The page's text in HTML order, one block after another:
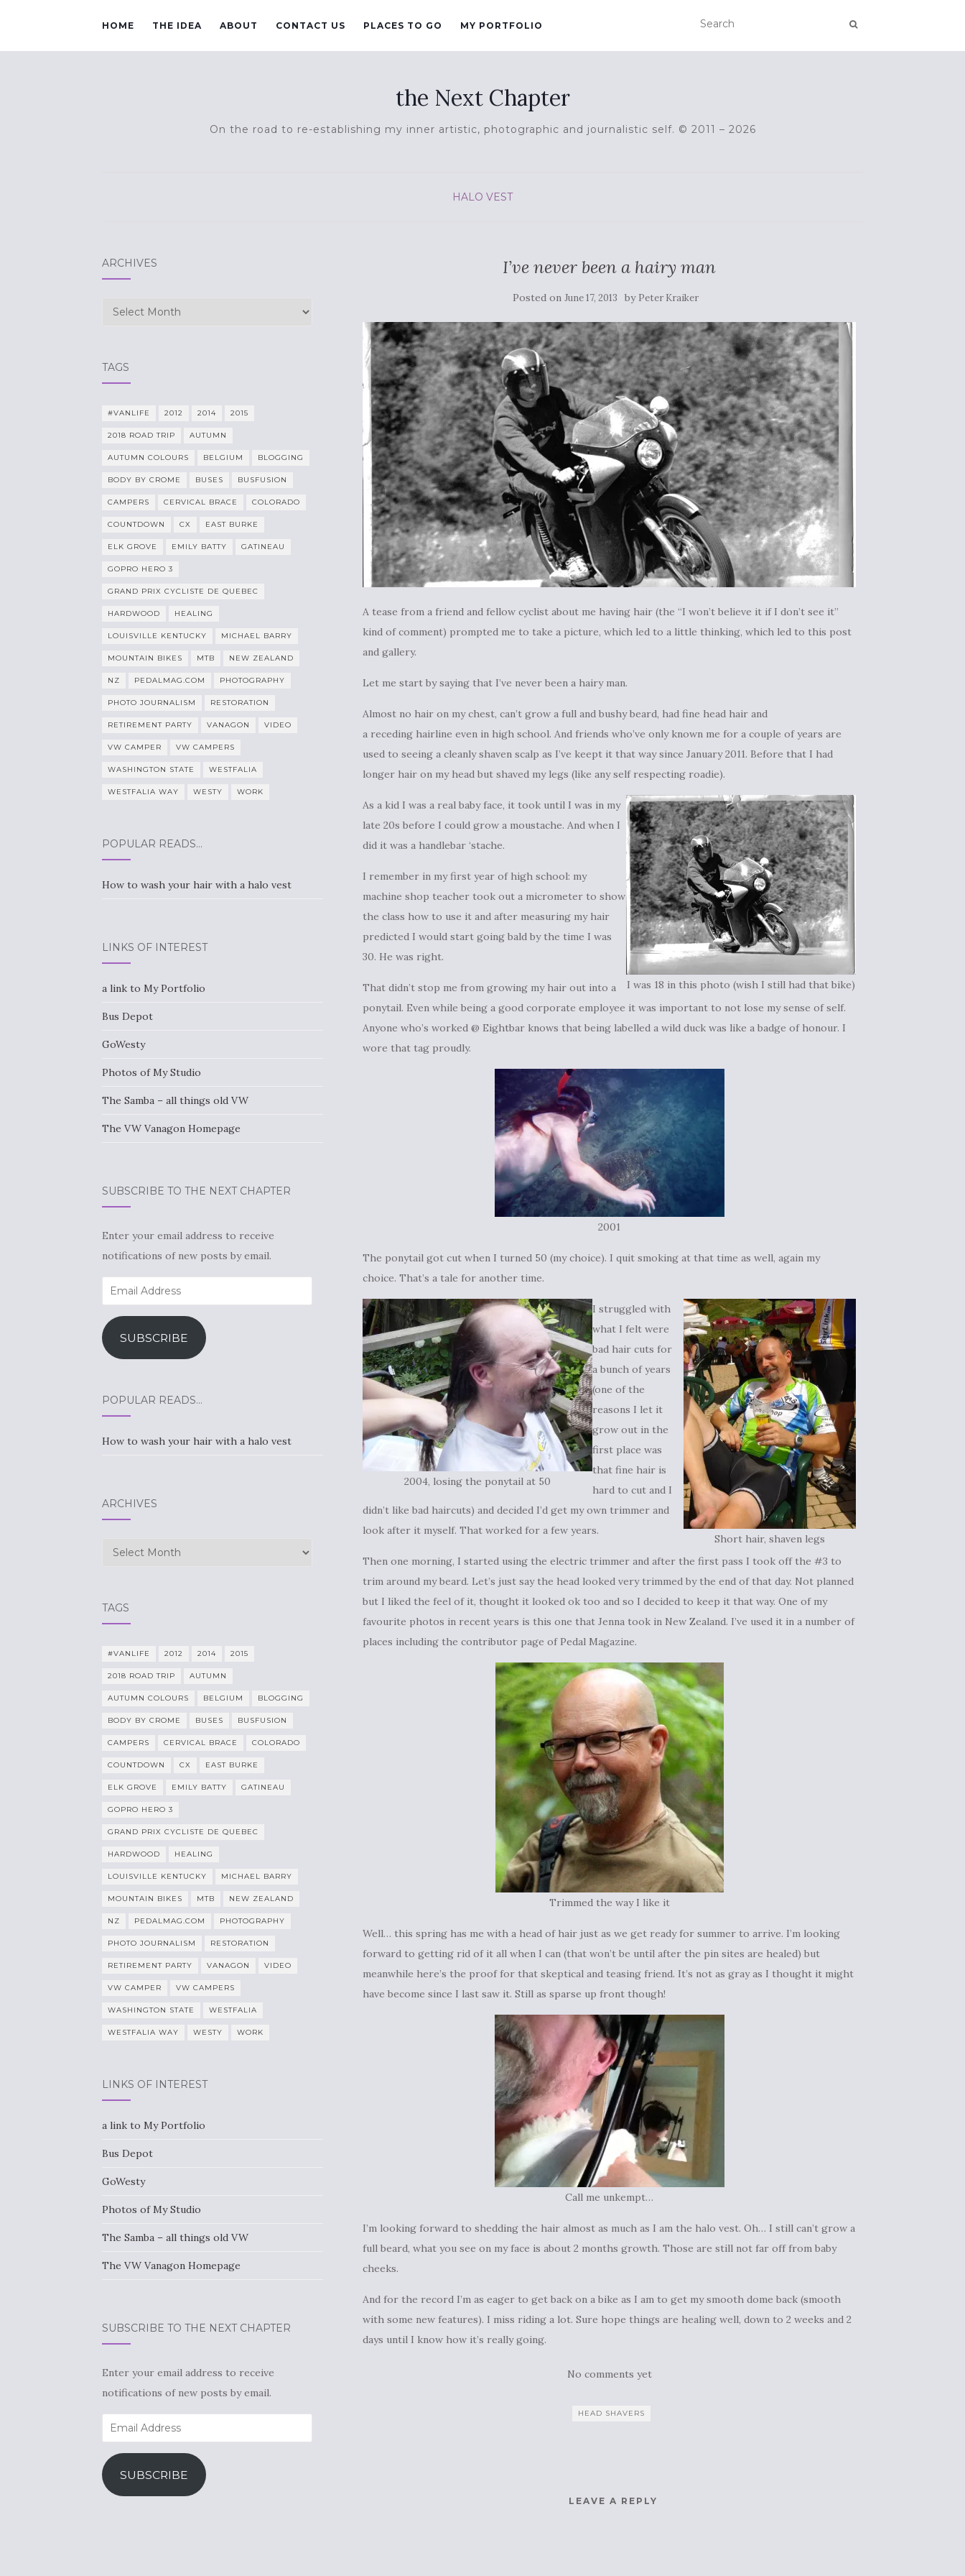
HOME THE IDEA ABOUT CONTACT US PLACES TO GO MY PORTFOLIO
the Next Chapter
On the road to re-establishing my inner artistic, photographic and journalistic self. © 2011 – 2026
HALO VEST
I’ve never been a hairy man
Posted onJune 17, 2013 by Peter Kraiker
A tease from a friend and fellow cyclist about me having hair (the “I won’t believe it if I don’t see it”
kind of comment) prompted me to take a picture, which led to a little thinking, which led to this post
and gallery.
Let me start by saying that I’ve never been a hairy man.
Almost no hair on my chest, can’t grow a full and bushy beard, had fine head hair and
a receding hairline even in high school. And friends who’ve only known me for a couple of years are
used to seeing a cleanly shaven scalp as I’ve keept it that way since January 2011. Before that I had
longer hair on my head but shaved my legs (like any self respecting roadie).
I was 18 in this photo (wish I still had that bike)
As a kid I was a real baby face, it took until I was in my
late 20s before I could grow a moustache. And when I
did it was a handlebar ‘stache.
I remember in my first year of high school: my
machine shop teacher took out a micrometer to show
the class how to use it and after measuring my hair
predicted I would start going bald by the time I was
30. He was right.
That didn’t stop me from growing my hair out into a
ponytail. Even while being a good corporate employee it was important to not lose my sense of self.
Anyone who’s worked @ Eightbar knows that being labelled a wild duck was like a badge of honour. I
wore that tag proudly.
2001
The ponytail got cut when I turned 50 (my choice). I quit smoking at that time as well, again my
choice. That’s a tale for another time.
2004, losing the ponytail at 50
Short hair, shaven legs
I struggled with
what I felt were
bad hair cuts for
a bunch of years
(one of the
reasons I let it
grow out in the
first place was
that fine hair is
hard to cut and I
didn’t like bad haircuts) and decided I’d get my own trimmer and
look after it myself. That worked for a few years.
Then one morning, I started using the electric trimmer and after the first pass I took off the #3 to
trim around my beard. Let’s just say the head looked very trimmed by the end of that day. Not planned
but I liked the feel of it, thought it looked ok too and so I decided to keep it that way. One of my
favourite photos in recent years is this one that Jenna took in New Zealand. I’ve used it in a number of
places including the contributor page of Pedal Magazine.
Trimmed the way I like it
Well… this spring has me with a head of hair just as we get ready for summer to arrive. I’m looking
forward to getting rid of it all when I can (that won’t be until after the pin sites are healed) but
meanwhile here’s the proof for that skeptical and teasing friend. It’s not as gray as I thought it might
have become since I last saw it. Still as sparse up front though!
Call me unkempt…
I’m looking forward to shedding the hair almost as much as I am the halo vest. Oh… I still can’t grow a
full beard, what you see on my face is about 2 months growth. Those are still not far off from baby
cheeks.
And for the record I’m as eager to get back on a bike as I am to get my smooth dome back (smooth
with some new features). I miss riding a lot. Sure hope things are healing well, down to 2 weeks and 2
days until I know how it’s really going.
No comments yet
HEAD SHAVERS
LEAVE A REPLY
ARCHIVES
Archives
TAGS
#VANLIFE 2012 2014 2015
2018 ROAD TRIP AUTUMN
AUTUMN COLOURS BELGIUM BLOGGING
BODY BY CROME BUSES BUSFUSION
CAMPERS CERVICAL BRACE COLORADO
COUNTDOWN CX EAST BURKE
ELK GROVE EMILY BATTY GATINEAU
GOPRO HERO 3
GRAND PRIX CYCLISTE DE QUEBEC
HARDWOOD HEALING
LOUISVILLE KENTUCKY MICHAEL BARRY
MOUNTAIN BIKES MTB NEW ZEALAND
NZ PEDALMAG.COM PHOTOGRAPHY
PHOTO JOURNALISM RESTORATION
RETIREMENT PARTY VANAGON VIDEO
VW CAMPER VW CAMPERS
WASHINGTON STATE WESTFALIA
WESTFALIA WAY WESTY WORK
POPULAR READS…
How to wash your hair with a halo vest
LINKS OF INTEREST
a link to My Portfolio
Bus Depot
GoWesty
Photos of My Studio
The Samba – all things old VW
The VW Vanagon Homepage
SUBSCRIBE TO THE NEXT CHAPTER
Enter your email address to receive
notifications of new posts by email.
Email
Address
SUBSCRIBE
POPULAR READS…
How to wash your hair with a halo vest
ARCHIVES
Archives
TAGS
#VANLIFE 2012 2014 2015
2018 ROAD TRIP AUTUMN
AUTUMN COLOURS BELGIUM BLOGGING
BODY BY CROME BUSES BUSFUSION
CAMPERS CERVICAL BRACE COLORADO
COUNTDOWN CX EAST BURKE
ELK GROVE EMILY BATTY GATINEAU
GOPRO HERO 3
GRAND PRIX CYCLISTE DE QUEBEC
HARDWOOD HEALING
LOUISVILLE KENTUCKY MICHAEL BARRY
MOUNTAIN BIKES MTB NEW ZEALAND
NZ PEDALMAG.COM PHOTOGRAPHY
PHOTO JOURNALISM RESTORATION
RETIREMENT PARTY VANAGON VIDEO
VW CAMPER VW CAMPERS
WASHINGTON STATE WESTFALIA
WESTFALIA WAY WESTY WORK
LINKS OF INTEREST
a link to My Portfolio
Bus Depot
GoWesty
Photos of My Studio
The Samba – all things old VW
The VW Vanagon Homepage
SUBSCRIBE TO THE NEXT CHAPTER
Enter your email address to receive
notifications of new posts by email.
Email
Address
SUBSCRIBE